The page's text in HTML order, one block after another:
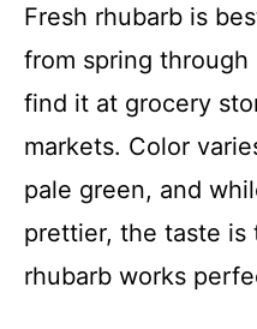
Fresh rhubarb is
from spring through
find it at grocery
markets. Color
pale green, and
prettier, the taste is
rhubarb works